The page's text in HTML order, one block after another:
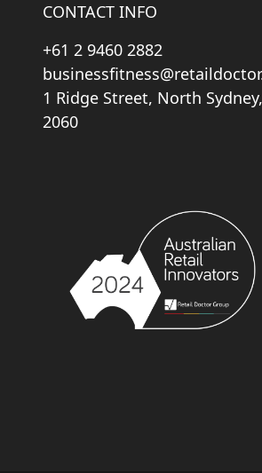
CONTACT INFO
+61 2 9460 2882
1 Ridge Street, North
2060